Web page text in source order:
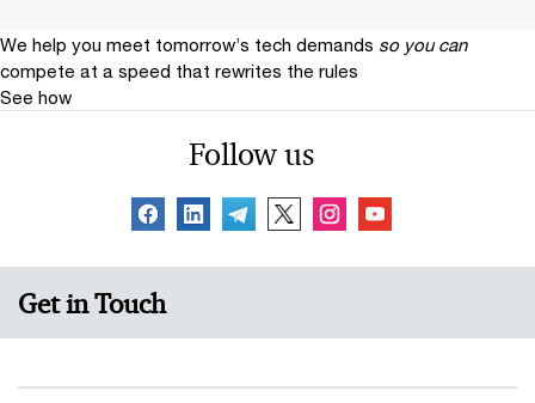
We help you meet tomorrow’s tech demands so you can
compete at a speed that rewrites the rules
See how
Follow us
Get in Touch